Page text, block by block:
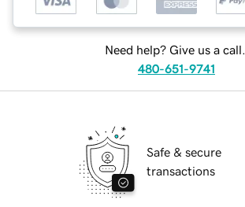
Need help? Give us a call.
480-651-9741
Safe & secure
transactions